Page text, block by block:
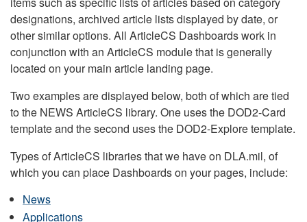
designations, archived article lists displayed by date, or
other similar options. All ArticleCS Dashboards work in
conjunction with an ArticleCS module that is generally
located on your main article landing page.
Two examples are displayed below, both of which are tied
to the NEWS ArticleCS library. One uses the DOD2-Card
template and the second uses the DOD2-Explore template.
Types of ArticleCS libraries that we have on DLA.mil, of
which you can place Dashboards on your pages, include:
News
Applications